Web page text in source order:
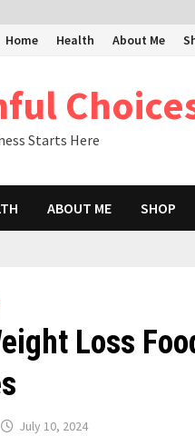
Home Health About Me
Starts Here
ABOUT ME SHOP
Loss
July 10, 2024